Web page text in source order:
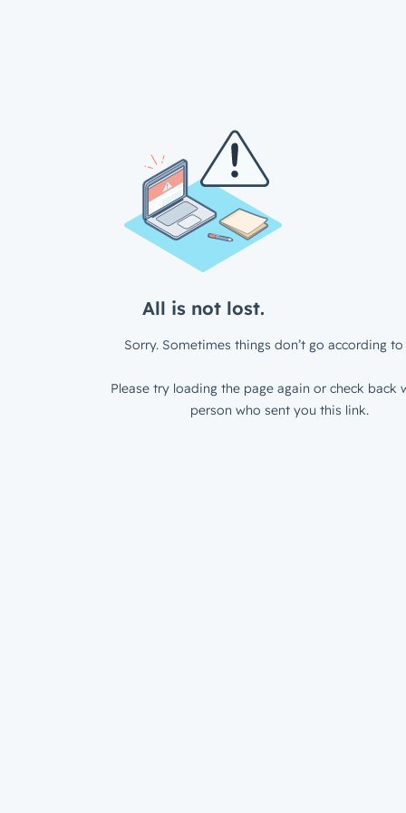
All is not lost.
Sorry. Sometimes things don’t go according to
Please try loading the page again or check back
person who sent you this link.